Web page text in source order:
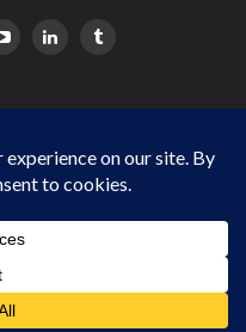
POLICY
families Copyright © 2024
Rights Reserved.